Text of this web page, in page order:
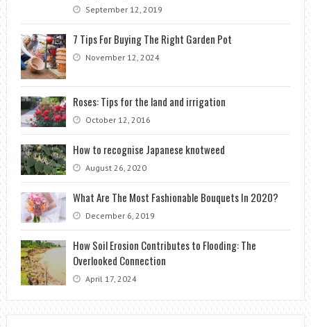
September 12, 2019
7 Tips For Buying The Right Garden Pot
November 12, 2024
Roses: Tips for the land and irrigation
October 12, 2016
How to recognise Japanese knotweed
August 26, 2020
What Are The Most Fashionable Bouquets In 2020?
December 6, 2019
How Soil Erosion Contributes to Flooding: The
Overlooked Connection
April 17, 2024